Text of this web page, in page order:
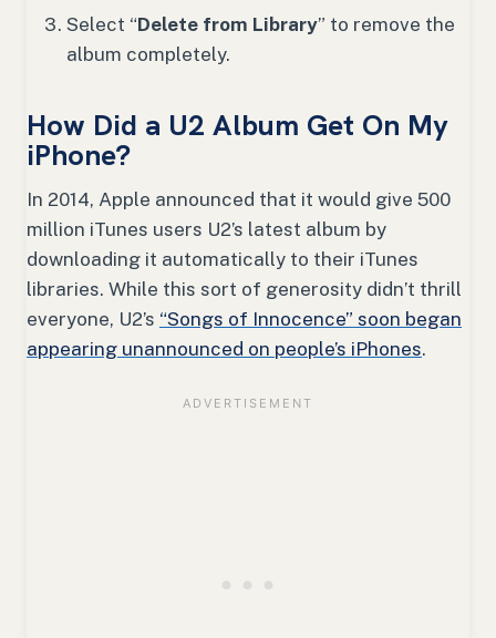
Select “Delete from Library” to remove the
album completely.
How Did a U2 Album Get On My
iPhone?
In 2014, Apple announced that it would give 500
million iTunes users U2’s latest album by
downloading it automatically to their iTunes
libraries. While this sort of generosity didn’t thrill
everyone, U2’s “Songs of Innocence” soon began
appearing unannounced on people’s iPhones.